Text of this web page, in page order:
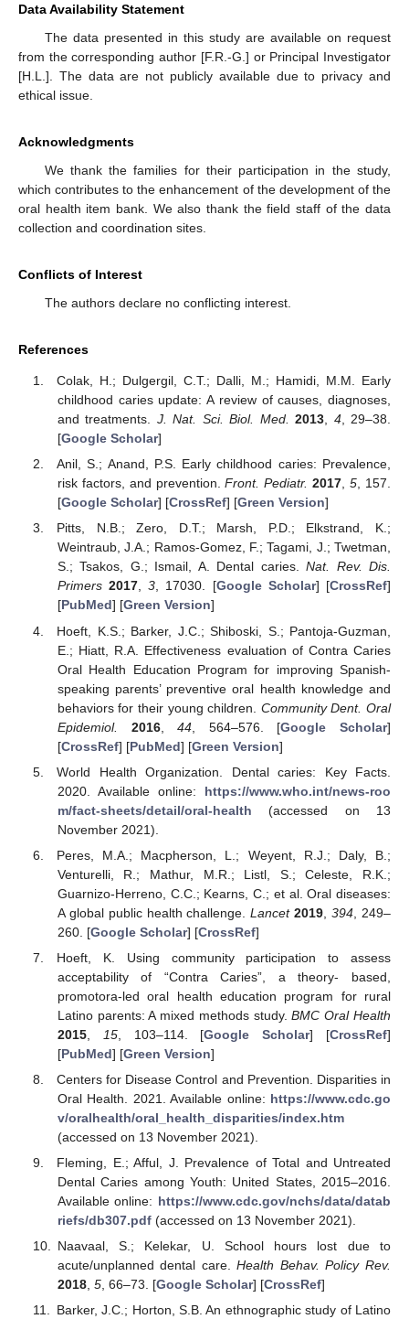
Data Availability Statement
The data presented in this study are available on request
from the corresponding author [F.R.-G.] or Principal Investigator
[H.L.]. The data are not publicly available due to privacy and
ethical issue.
Acknowledgments
We thank the families for their participation in the study,
which contributes to the enhancement of the development of the
oral health item bank. We also thank the field staff of the data
collection and coordination sites.
Conflicts of Interest
The authors declare no conflicting interest.
References
Colak, H.; Dulgergil, C.T.; Dalli, M.; Hamidi, M.M. Early
childhood caries update: A review of causes, diagnoses,
and treatments. J. Nat. Sci. Biol. Med. 2013 4, 29–38.
[Google Scholar]
Anil, S.; Anand, P.S. Early childhood caries: Prevalence,
risk factors, and prevention.Front. Pediatr. 2017,5, 157.
[Google Scholar] [CrossRef] [Green Version]
Pitts, N.B.; Zero, D.T.; Marsh, P.D.; Elkstrand, K.;
Weintraub, J.A.; Ramos-Gomez, F.; Tagami, J.; Twetman,
S.; Tsakos, G.; Ismail, A. Dental caries.Nat. Rev. Dis.
Primers 2017,3, 17030. [Google Scholar] [CrossRef]
[PubMed] [Green Version]
Hoeft, K.S.; Barker, J.C.; Shiboski, S.; Pantoja-Guzman,
E.; Hiatt, R.A. Effectiveness evaluation of Contra Caries
Oral Health Education Program for improving Spanish-
speaking parents’ preventive oral health knowledge and
behaviors for their young children. Community Dent. Oral
Epidemiol.
2016,44 , 564–576. [Google Scholar]
[CrossRef] [PubMed] [Green Version]
World Health Organization. Dental caries: Key Facts.
2020. Available online: https://www.who.int/news-roo
m/fact-sheets/detail/oral-health (accessed on 13
November 2021).
Peres, M.A.; Macpherson, L.; Weyent, R.J.; Daly, B.;
Venturelli, R.; Mathur, M.R.; Listl, S.; Celeste, R.K.;
Guarnizo-Herreno, C.C.; Kearns, C.; et al. Oral diseases:
A global public health challenge.Lancet 2019 ,394 , 249–
260. [Google Scholar] [CrossRef]
Hoeft, K. Using community participation to assess
acceptability of “Contra Caries”, a theory- based,
promotora-led oral health education program for rural
Latino parents: A mixed methods study.BMC Oral Health
2015, 15, 103–114. [Google Scholar] [CrossRef]
[PubMed] [Green Version]
Centers for Disease Control and Prevention. Disparities in
Oral Health. 2021. Available online: https://www.cdc.go
v/oralhealth/oral_health_disparities/index.htm
(accessed on 13 November 2021).
Fleming, E.; Afful, J. Prevalence of Total and Untreated
Dental Caries among Youth: United States, 2015–2016.
Available online: https://www.cdc.gov/nchs/data/datab
riefs/db307.pdf(accessed on 13 November 2021).
Naavaal, S.; Kelekar, U. School hours lost due to
acute/unplanned dental care.Health Behav. Policy Rev.
2018, 5, 66–73. [Google Scholar] [CrossRef]
Barker, J.C.; Horton, S.B. An ethnographic study of Latino